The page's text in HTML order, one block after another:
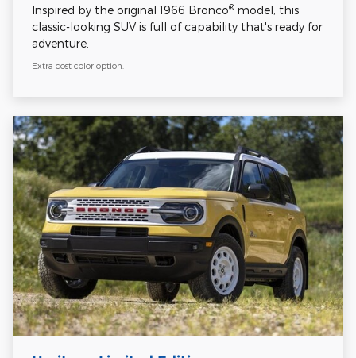
Inspired by the original 1966 Bronco® model, this
classic-looking SUV is full of capability that's ready for
adventure.
Extra cost color option.